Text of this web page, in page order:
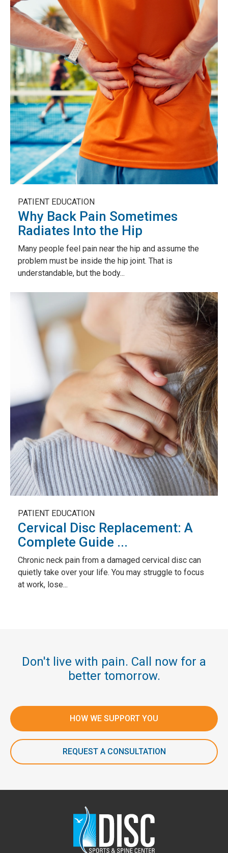
PATIENT EDUCATION
Why Back Pain Sometimes
Radiates Into the Hip
Many people feel pain near the hip and assume the
problem must be inside the hip joint. That is
understandable, but the body...
PATIENT EDUCATION
Cervical Disc Replacement: A
Complete Guide ...
Chronic neck pain from a damaged cervical disc can
quietly take over your life. You may struggle to focus
at work, lose...
Don't live with pain. Call now for a
better tomorrow.
HOW WE SUPPORT YOU
REQUEST A CONSULTATION